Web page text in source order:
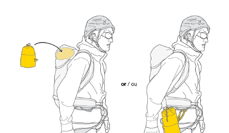
We provide examples of techniques related to
your activity. There may be others that we do
not describe here.